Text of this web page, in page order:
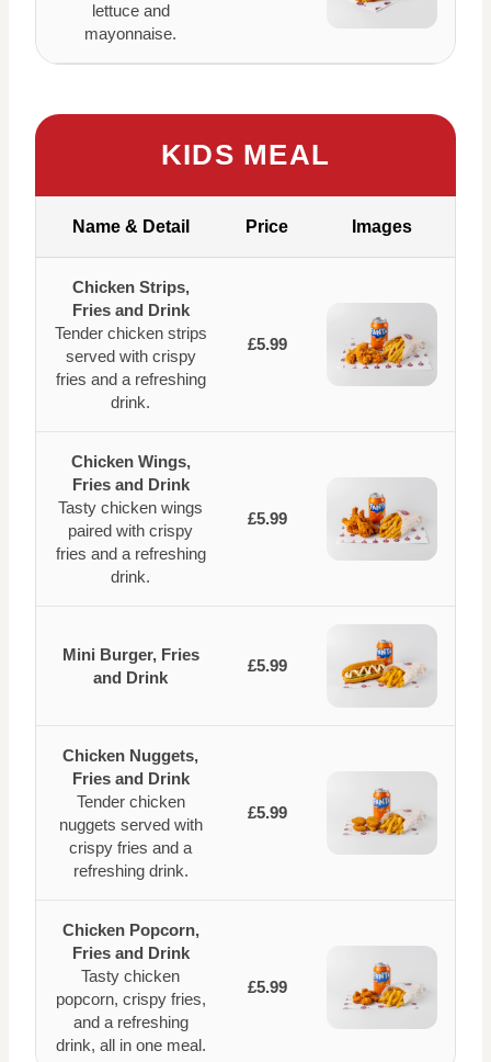
lettuce and
mayonnaise.
KIDS MEAL
Name & Detail Price Images
Chicken Strips,
Fries and Drink
Tender chicken strips
served with crispy
fries and a refreshing
drink.
£5.99
Chicken Wings,
Fries and Drink
Tasty chicken wings
paired with crispy
fries and a refreshing
drink.
£5.99
Mini Burger, Fries
and Drink
£5.99
Chicken Nuggets,
Fries and Drink
Tender chicken
nuggets served with
crispy fries and a
refreshing drink.
£5.99
Chicken Popcorn,
Fries and Drink
Tasty chicken
popcorn, crispy fries,
and a refreshing
drink, all in one meal.
£5.99